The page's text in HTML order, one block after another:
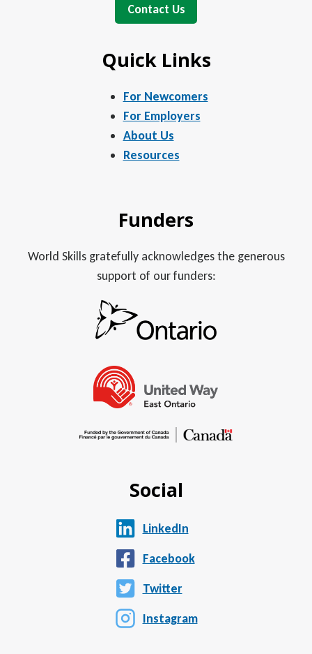
Contact Us
Quick Links
For Newcomers
For Employers
About Us
Resources
Funders
World Skills gratefully acknowledges the generous
support of our funders:
Social
LinkedIn
Facebook
Twitter
Instagram